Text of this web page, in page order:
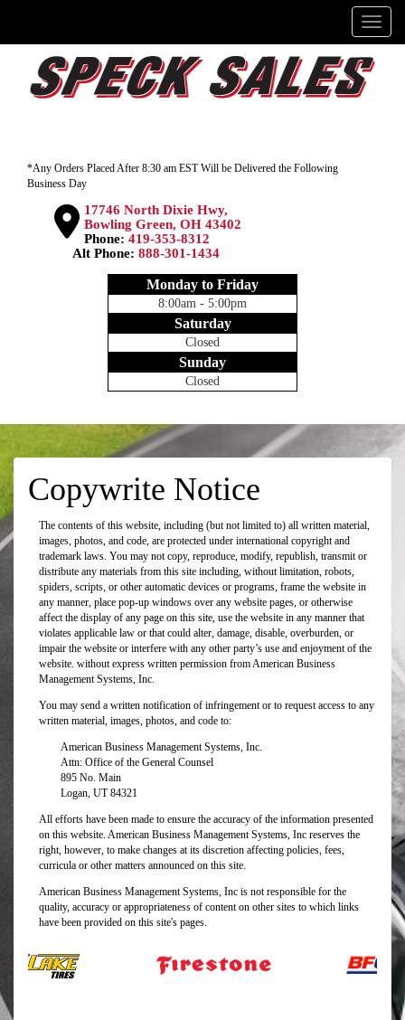
Menu
*Any Orders Placed After 8:30 am EST Will be Delivered the Following
Business Day
17746 North Dixie Hwy,
Bowling Green, OH 43402
Phone: 419-353-8312
Alt Phone: 888-301-1434
Monday to Friday
8:00am - 5:00pm
Saturday
Closed
Sunday
Closed
Copywrite Notice
The contents of this website, including (but not limited to) all written material,
images, photos, and code, are protected under international copyright and
trademark laws. You may not copy, reproduce, modify, republish, transmit or
distribute any materials from this site including, without limitation, robots,
spiders, scripts, or other automatic devices or programs, frame the website in
any manner, place pop-up windows over any website pages, or otherwise
affect the display of any page on this site, use the website in any manner that
violates applicable law or that could alter, damage, disable, overburden, or
impair the website or interfere with any other party’s use and enjoyment of the
website. without express written permission from American Business
Management Systems, Inc.
You may send a written notification of infringement or to request access to any
written material, images, photos, and code to:
American Business Management Systems, Inc.
Attn: Office of the General Counsel
895 No. Main
Logan, UT 84321
All efforts have been made to ensure the accuracy of the information presented
on this website. American Business Management Systems, Inc reserves the
right, however, to make changes at its discretion affecting policies, fees,
curricula or other matters announced on this site.
American Business Management Systems, Inc is not responsible for the
quality, accuracy or appropriateness of content on other sites to which links
have been provided on this site's pages.